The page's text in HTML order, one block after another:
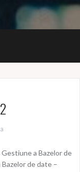
a Bazelor de
de date –